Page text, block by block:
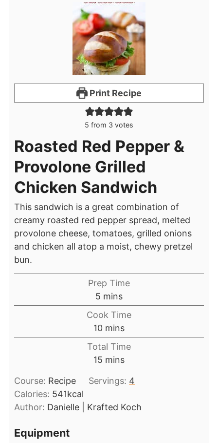
Print Recipe
5 from 3 votes
Roasted Red Pepper &
Provolone Grilled
Chicken Sandwich
This sandwich is a great combination of
creamy roasted red pepper spread, melted
provolone cheese, tomatoes, grilled onions
and chicken all atop a moist, chewy pretzel
bun.
Prep Time
5 mins
Cook Time
10 mins
Total Time
15 mins
Course: Recipe Servings: 4
Calories: 541kcal
Author: Danielle | Krafted Koch
Equipment